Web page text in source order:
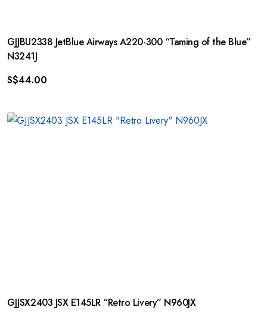
GJJBU2338 JetBlue Airways A220-300 “Taming of the Blue”
N3241J
S$44.00
GJJSX2403 JSX E145LR “Retro Livery” N960JX